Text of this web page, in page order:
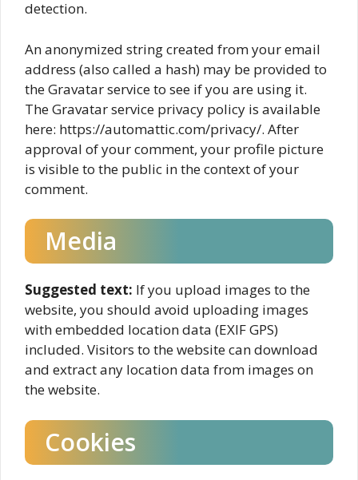
detection.
An anonymized string created from your email
address (also called a hash) may be provided to
the Gravatar service to see if you are using it.
The Gravatar service privacy policy is available
here: https://automattic.com/privacy/. After
approval of your comment, your profile picture
is visible to the public in the context of your
comment.
Media
Suggested text: If you upload images to the
website, you should avoid uploading images
with embedded location data (EXIF GPS)
included. Visitors to the website can download
and extract any location data from images on
the website.
Cookies